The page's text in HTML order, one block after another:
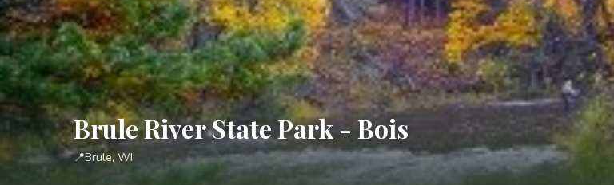
Brule River State Park - Bois
📍Brule, WI